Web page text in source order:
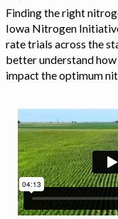
Sign In
Finding the right
Iowa Nitrogen
rate trials across the
better understand
impact the optimum